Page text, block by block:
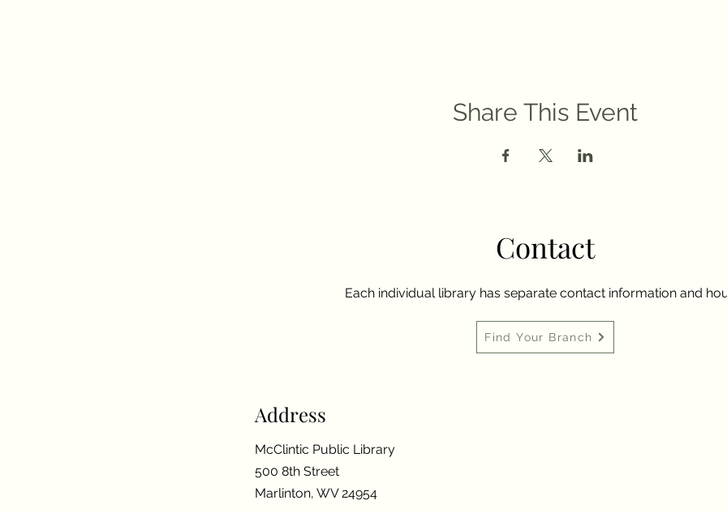
Share This Event
Contact
Each individual library has separate contact information and
Find Your Branch
Address
McClintic Public Library
500 8th Street
Marlinton, WV 24954